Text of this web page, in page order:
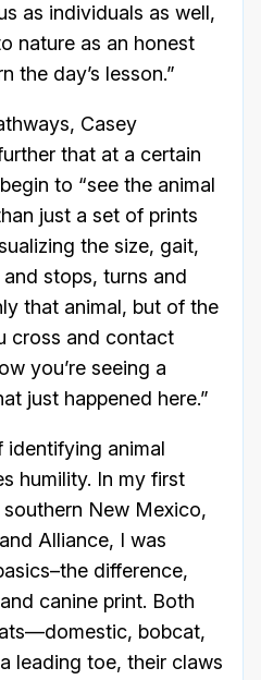
as individuals as well,
nature as an honest
the day’s lesson.”
Casey
that at a certain
to “see the animal
just a set of prints
the size, gait,
stops, turns and
that animal, but of the
cross and contact
you’re seeing a
just happened here.”
identifying animal
humility. In my first
New Mexico,
Alliance, I was
difference,
canine print. Both
bobcat,
leading toe, their claws